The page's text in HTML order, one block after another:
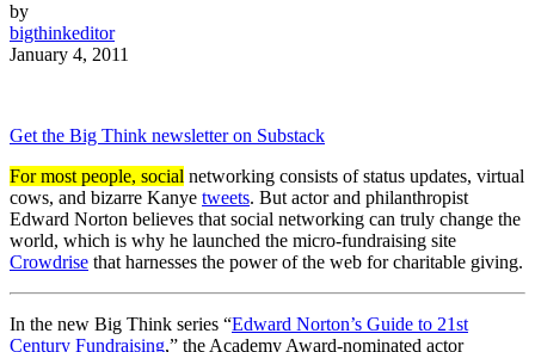
by
bigthinkeditor
January 4, 2011
Get the Big Think newsletter on Substack
For most people, social networking consists of status updates, virtual
cows, and bizarre Kanye tweets. But actor and philanthropist
Edward Norton believes that social networking can truly change the
world, which is why he launched the micro-fundraising site
Crowdrise that harnesses the power of the web for charitable giving.
In the new Big Think series “Edward Norton’s Guide to 21st
Century Fundraising,” the Academy Award-nominated actor